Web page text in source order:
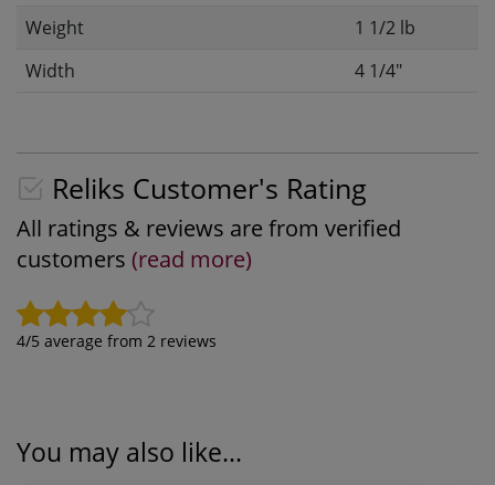
Weight
1 1/2 lb
Width
4 1/4"
Reliks Customer's Rating
All ratings & reviews are from verified
customers (read more)
4/5 average from 2 reviews
You may also like...